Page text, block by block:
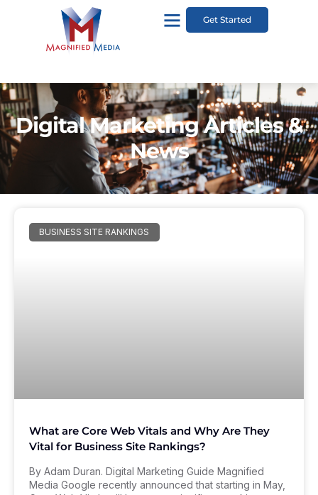
Get Started
Digital Marketing Articles &
News
BUSINESS SITE RANKINGS
What are Core Web Vitals and Why Are They
Vital for Business Site Rankings?
By Adam Duran. Digital Marketing Guide Magnified
Media Google recently announced that starting in May,